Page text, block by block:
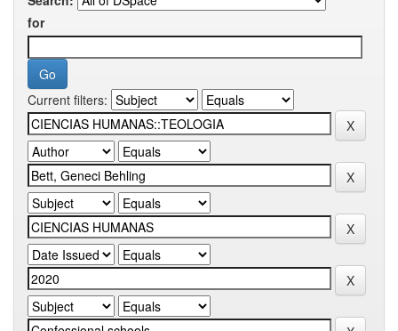
for
Current filters: